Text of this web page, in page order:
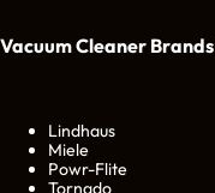
Vacuum Cleaner Brands
Lindhaus
Miele
Powr-Flite
Tornado